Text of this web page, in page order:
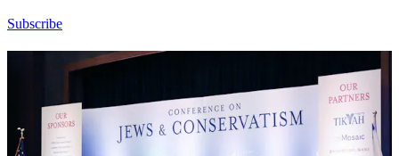
Subscribe